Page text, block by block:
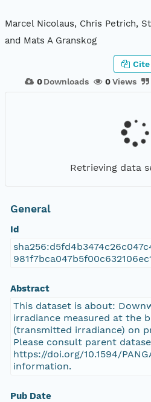
Marcel Nicolaus, Chris Petrich,
and Mats A Granskog
0 Downloads 0Views
Cite
Retrieving data
General
Id
Abstract
This dataset is about:
irradiance measured at the
(transmitted irradiance) on
Please consult parent
https://doi.org/10.1594/
information.
Pub Date